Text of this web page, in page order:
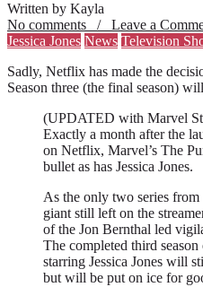
Written by Kayla
No comments / Leave a
Jessica Jones News Television
Sadly, Netflix has made the
Season three (the final season)
(UPDATED with Marvel
Exactly a month after the
on Netflix, Marvel’s The
bullet as has Jessica Jones.
As the only two series
giant still left on the
of the Jon Bernthal led
The completed third
starring Jessica Jones will
but will be put on ice for